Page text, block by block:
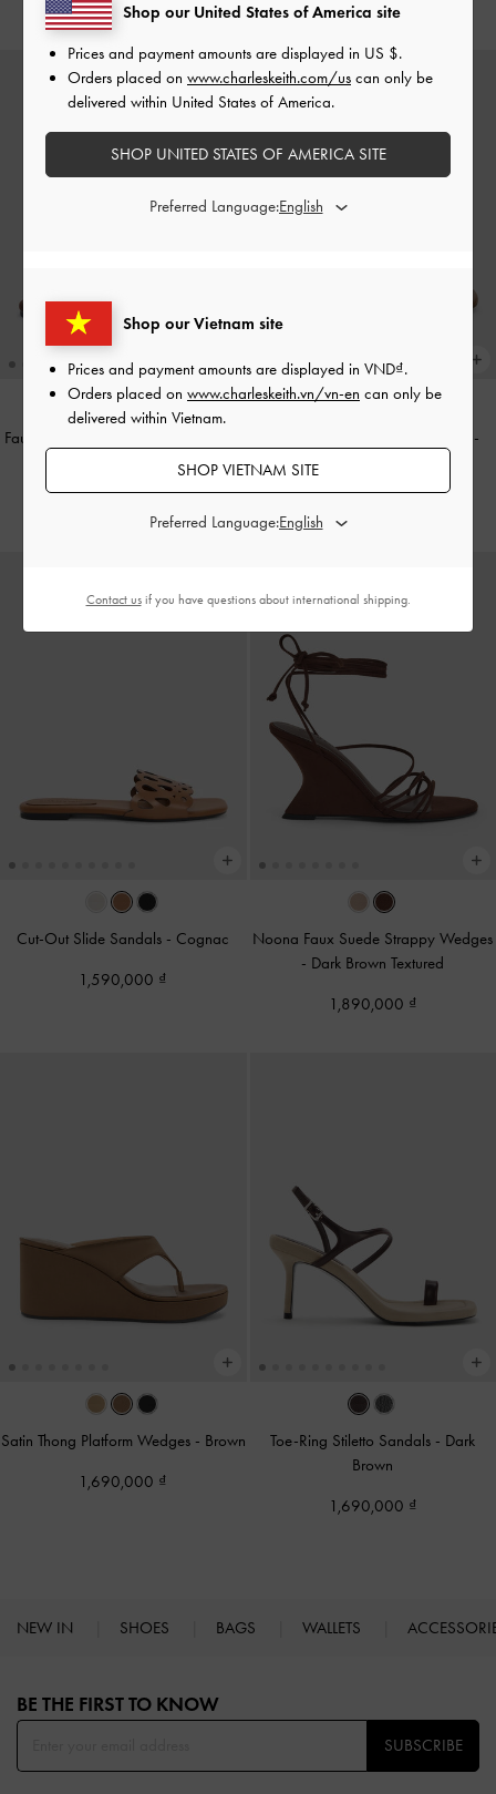
Faux Suede Grommet Buckled Slides
Dark Brown Textured
-
Cut-Out Slide Sandals - Cognac
1,590,000
Noona Faux Suede Strappy Wedges
- Dark Brown Textured
1,890,000
Satin Thong Platform Wedges - Brown
1,690,000
Toe-Ring Stiletto Sandals - Dark
Brown
1,690,000
NEW IN SHOES BAGS WALLETS
BE THE FIRST TO KNOW​
SUBSCRIBE
Shop our Vietnam site
Prices and payment amounts are displayed in VND .
Orders placed on www.charleskeith.vn/vn-en can only be
delivered within Vietnam.
SHOP VIETNAM SITE
Preferred Language:
Shop our United States of America site
Prices and payment amounts are displayed in US $.
Orders placed on www.charleskeith.com/us can only be
delivered within United States of America.
SHOP UNITED STATES OF AMERICA SITE
Preferred Language:
Contact usif you have questions about international shipping.